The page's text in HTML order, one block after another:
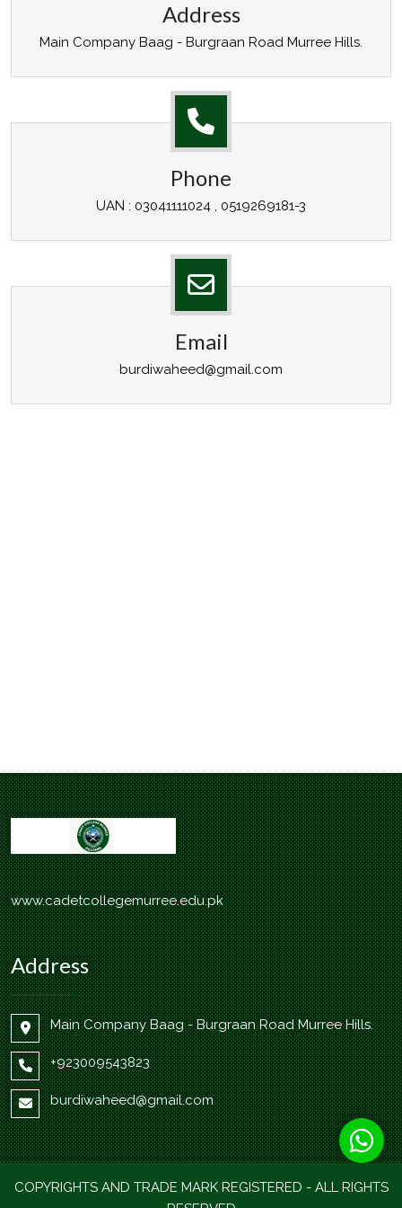
Address
Main Company Baag - Burgraan Road Murree Hills.
Phone
UAN : 03041111024 , 0519269181-3
Email
burdiwaheed@gmail.com
www.cadetcollegemurree.edu.pk
Address
Main Company Baag - Burgraan Road Murree Hills.
+923009543823
burdiwaheed@gmail.com
COPYRIGHTS AND TRADE MARK REGISTERED - ALL RIGHTS